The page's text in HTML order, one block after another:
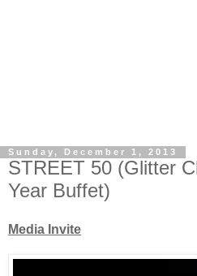
Sunday, December 1, 2013
STREET 50 (Glitter
Year Buffet)
Media Invite